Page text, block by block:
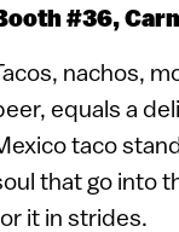
#36,
nachos,
equals a
taco
that go into
it in strides.